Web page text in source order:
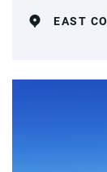
EAST